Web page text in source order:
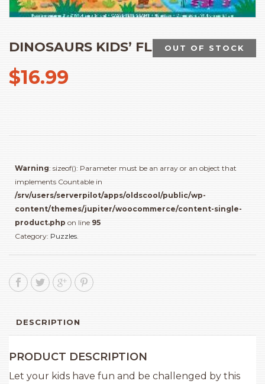
DINOSAURS KIDS’ FLOOR PUZZLE
$16.99
OUT OF STOCK
Warning: sizeof(): Parameter must be an array or an object that
implements Countable in
/srv/users/serverpilot/apps/oldscool/public/wp-
content/themes/jupiter/woocommerce/content-single-
product.php on line 95
Category: Puzzles.
DESCRIPTION
PRODUCT DESCRIPTION
Let your kids have fun and be challenged by this